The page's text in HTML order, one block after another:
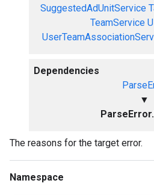
SuggestedAdUnitService
TeamService
Dependencies
▼
The reasons for the target error.
Namespace